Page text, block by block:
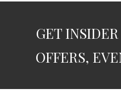
GET
OFFERS,